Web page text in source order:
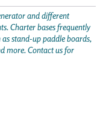
and different
Charter bases frequently
stand-up paddle boards,
more. Contact us for